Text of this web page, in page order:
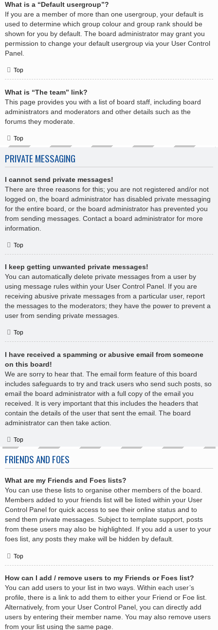
What is a “Default usergroup”?
If you are a member of more than one usergroup, your default is
used to determine which group colour and group rank should be
shown for you by default. The board administrator may grant you
permission to change your default usergroup via your User Control
Panel.
Top
What is “The team” link?
This page provides you with a list of board staff, including board
administrators and moderators and other details such as the
forums they moderate.
Top
PRIVATE MESSAGING
I cannot send private messages!
There are three reasons for this; you are not registered and/or not
logged on, the board administrator has disabled private messaging
for the entire board, or the board administrator has prevented you
from sending messages. Contact a board administrator for more
information.
Top
I keep getting unwanted private messages!
You can automatically delete private messages from a user by
using message rules within your User Control Panel. If you are
receiving abusive private messages from a particular user, report
the messages to the moderators; they have the power to prevent a
user from sending private messages.
Top
I have received a spamming or abusive email from someone
on this board!
We are sorry to hear that. The email form feature of this board
includes safeguards to try and track users who send such posts, so
email the board administrator with a full copy of the email you
received. It is very important that this includes the headers that
contain the details of the user that sent the email. The board
administrator can then take action.
Top
FRIENDS AND FOES
What are my Friends and Foes lists?
You can use these lists to organise other members of the board.
Members added to your friends list will be listed within your User
Control Panel for quick access to see their online status and to
send them private messages. Subject to template support, posts
from these users may also be highlighted. If you add a user to your
foes list, any posts they make will be hidden by default.
Top
How can I add / remove users to my Friends or Foes list?
You can add users to your list in two ways. Within each user’s
profile, there is a link to add them to either your Friend or Foe list.
Alternatively, from your User Control Panel, you can directly add
users by entering their member name. You may also remove users
from your list using the same page.